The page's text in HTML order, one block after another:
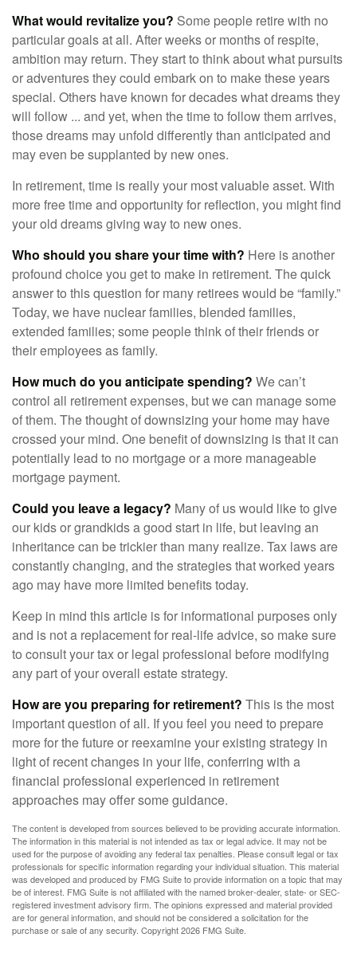
What would revitalize you? Some people retire with no
particular goals at all. After weeks or months of respite,
ambition may return. They start to think about what pursuits
or adventures they could embark on to make these years
special. Others have known for decades what dreams they
will follow ... and yet, when the time to follow them arrives,
those dreams may unfold differently than anticipated and
may even be supplanted by new ones.
In retirement, time is really your most valuable asset. With
more free time and opportunity for reflection, you might find
your old dreams giving way to new ones.
Who should you share your time with? Here is another
profound choice you get to make in retirement. The quick
answer to this question for many retirees would be “family.”
Today, we have nuclear families, blended families,
extended families; some people think of their friends or
their employees as family.
How much do you anticipate spending? We can’t
control all retirement expenses, but we can manage some
of them. The thought of downsizing your home may have
crossed your mind. One benefit of downsizing is that it can
potentially lead to no mortgage or a more manageable
mortgage payment.
Could you leave a legacy? Many of us would like to give
our kids or grandkids a good start in life, but leaving an
inheritance can be trickier than many realize. Tax laws are
constantly changing, and the strategies that worked years
ago may have more limited benefits today.
Keep in mind this article is for informational purposes only
and is not a replacement for real-life advice, so make sure
to consult your tax or legal professional before modifying
any part of your overall estate strategy.
How are you preparing for retirement? This is the most
important question of all. If you feel you need to prepare
more for the future or reexamine your existing strategy in
light of recent changes in your life, conferring with a
financial professional experienced in retirement
approaches may offer some guidance.
The content is developed from sources believed to be providing accurate information.
The information in this material is not intended as tax or legal advice. It may not be
used for the purpose of avoiding any federal tax penalties. Please consult legal or tax
professionals for specific information regarding your individual situation. This material
was developed and produced by FMG Suite to provide information on a topic that may
be of interest. FMG Suite is not affiliated with the named broker-dealer, state- or SEC-
registered investment advisory firm. The opinions expressed and material provided
are for general information, and should not be considered a solicitation for the
purchase or sale of any security. Copyright2026 FMG Suite.